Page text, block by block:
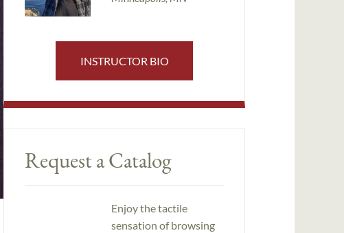
INSTRUCTOR BIO
Request a Catalog
Enjoy the tactile
sensation of browsing